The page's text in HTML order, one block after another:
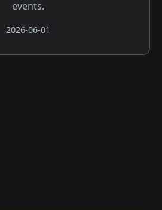
events.
2026-06-01